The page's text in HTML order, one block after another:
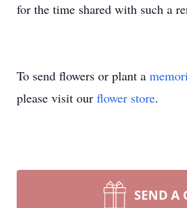
for the time shared with such a
To send flowers or plant a
please visit our flower store.
SEND A